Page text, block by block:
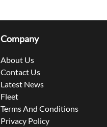
Company
About Us
Contact Us
Latest News
Fleet
Terms And Conditions
Privacy Policy